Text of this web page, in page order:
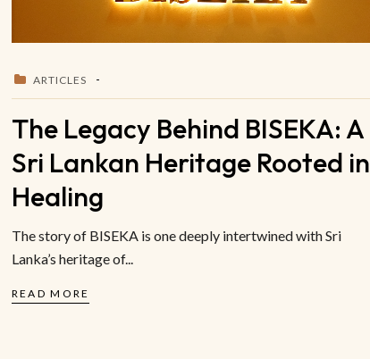
ARTICLES
The Legacy Behind BISEKA: A
Sri Lankan Heritage Rooted in
Healing
The story of BISEKA is one deeply intertwined with Sri
Lanka’s heritage of...
READ MORE